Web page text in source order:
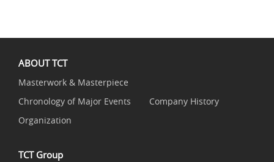
ABOUT TCT
Masterwork & Masterpiece
Chronology of Major Events
Company History
Organization
TCT Group